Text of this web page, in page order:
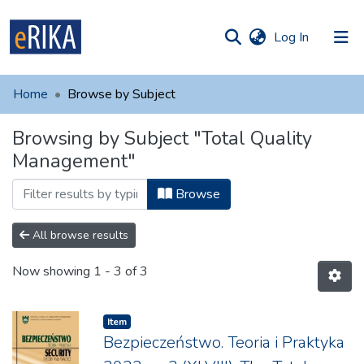
Log In (current)
UAFM
For authors
Help
Contact
Home Browse by Subject
Browsing by Subject "Total Quality
Management"
Browse
All browse results
Now showing 1 - 3 of 3
Item
Bezpieczeństwo. Teoria i Praktyka